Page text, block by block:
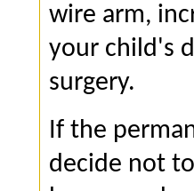
wire arm,
your child's
surgery.
If the
decide not